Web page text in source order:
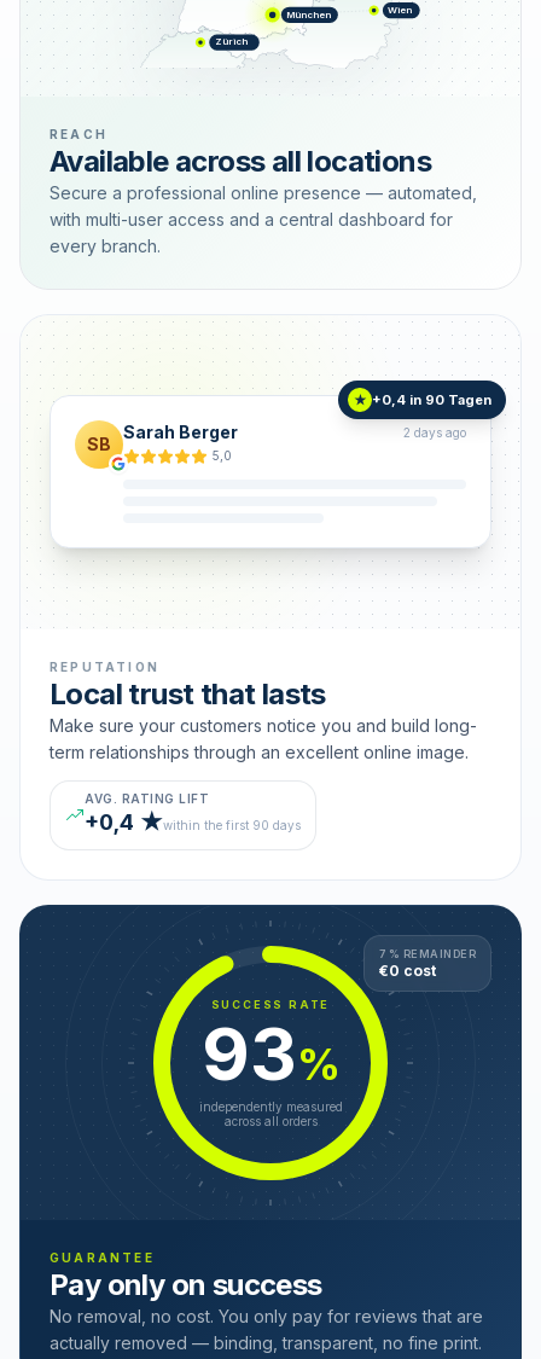
München Wien
Zürich
REACH
Available across all locations
Secure a professional online presence — automated,
with multi-user access and a central dashboard for
every branch.
SB
Sarah Berger
2 days ago
5,0
★ +0,4 in 90 Tagen
REPUTATION
Local trust that lasts
Make sure your customers notice you and build long-
term relationships through an excellent online image.
AVG. RATING LIFT
+0,4 ★within the first 90 days
SUCCESS RATE
93%
independently measured
across all orders
7 % REMAINDER
€0 cost
GUARANTEE
Pay only on success
No removal, no cost. You only pay for reviews that are
actually removed — binding, transparent, no fine print.